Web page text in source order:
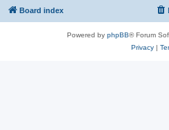
Board index
Powered by phpBB® Forum
Privacy|